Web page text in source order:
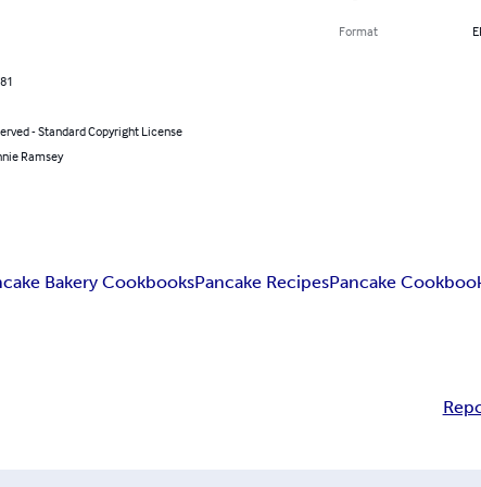
- Standard Copyright License
Ramsey
Format
Bakery CookbooksPancake RecipesPancake